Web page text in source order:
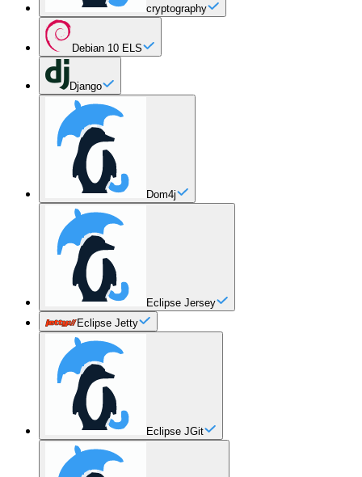
cryptography
Debian 10 ELS
Django
Dom4j
Eclipse Jersey
Eclipse Jetty
Eclipse JGit